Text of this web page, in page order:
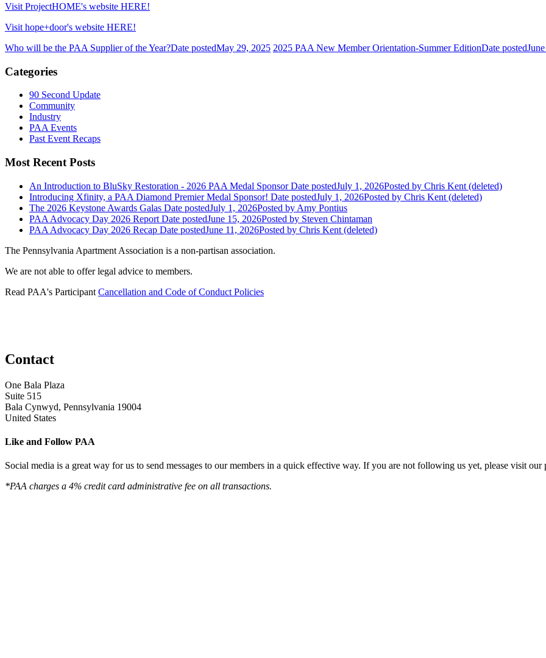
Visit ProjectHOME's website HERE!
Visit hope+door's website HERE!
Who will be the PAA Supplier of the Year?Date postedMay 29, 2025 2025 PAA New Member Orientation-Summer EditionDate posted
Categories
90 Second Update
Community
Industry
PAA Events
Past Event Recaps
Most Recent Posts
An Introduction to BluSky Restoration - 2026 PAA Medal Sponsor Date postedJuly 1, 2026Posted by Chris Kent (deleted)
Introducing Xfinity, a PAA Diamond Premier Medal Sponsor! Date postedJuly 1, 2026Posted by Chris Kent (deleted)
The 2026 Keystone Awards Galas Date postedJuly 1, 2026Posted by Amy Pontius
PAA Advocacy Day 2026 Report Date postedJune 15, 2026Posted by Steven Chintaman
PAA Advocacy Day 2026 Recap Date postedJune 11, 2026Posted by Chris Kent (deleted)
The Pennsylvania Apartment Association is a non-partisan association.
We are not able to offer legal advice to members.
Read PAA's Participant Cancellation and Code of Conduct Policies
Contact
One Bala Plaza
Suite 515
Bala Cynwyd, Pennsylvania 19004
United States
Like and Follow PAA
Social media is a great way for us to send messages to our members in a quick effective way. If you are not following us yet, please visit
*PAA charges a 4% credit card administrative fee on all transactions.